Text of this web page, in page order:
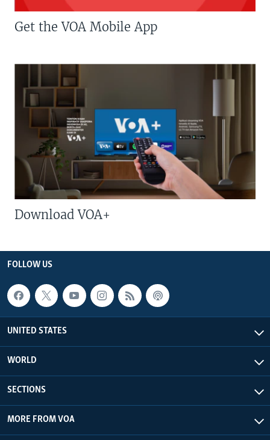
Get the VOA Mobile App
Download VOA+
FOLLOW US
UNITED STATES
WORLD
SECTIONS
MORE FROM VOA